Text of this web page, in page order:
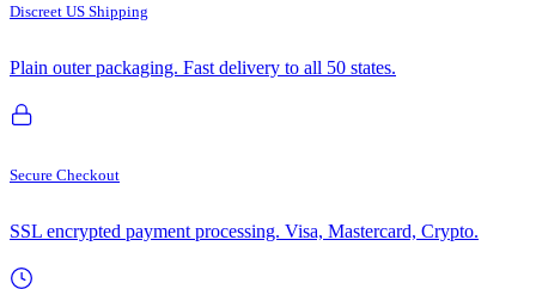
Discreet US Shipping
Plain outer packaging. Fast delivery to all 50 states.
Secure Checkout
SSL encrypted payment processing. Visa, Mastercard, Crypto.